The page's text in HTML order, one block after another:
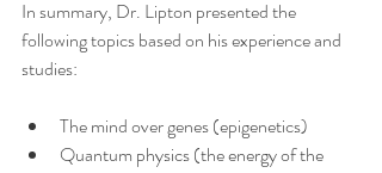
In summary, Dr. Lipton presented the
following topics based on his experience and
studies:
The mind over genes (epigenetics)
Quantum physics (the energy of the